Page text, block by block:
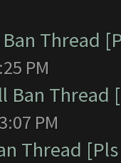
Ban Thread
PM
Ban
PM
Thread